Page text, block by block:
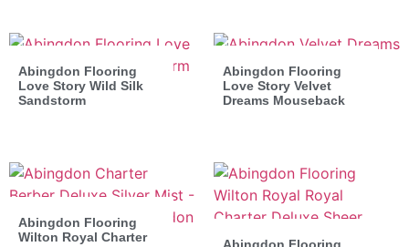
Abingdon Flooring
Love Story Wild Silk
Sandstorm
Abingdon Flooring
Love Story Velvet
Dreams Mouseback
Abingdon Flooring
Wilton Royal Charter